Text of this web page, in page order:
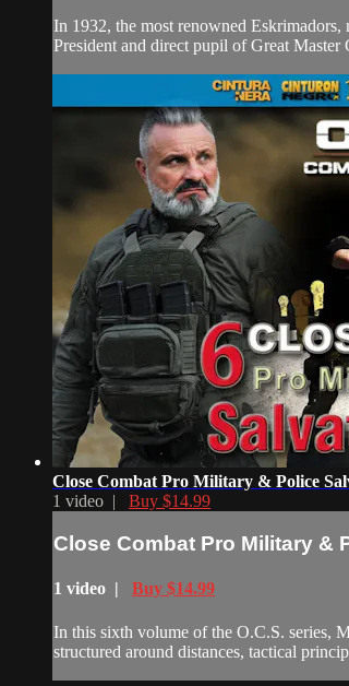
In 1932, the most renowned
President and direct pupil of Great
Close Combat Pro Military & Police
1 video | Buy $14.99
Close Combat Pro Military &
1 video | Buy $14.99
In this sixth volume of the O.C.S. series,
structured around distances, tactical